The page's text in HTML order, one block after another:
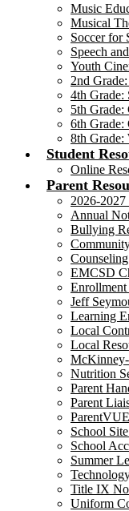
Music
Musical
Soccer for
Speech
Youth
2nd
4th Grade:
5th Grade:
6th Grade:
8th Grade:
Student
Online
Parent
2026-
Annual
Bullying
EMCSD
Jeff
Learning
Local
Local
McKinney-
Nutrition
Parent
Parent
School
School
Summer
Title IX
Uniform